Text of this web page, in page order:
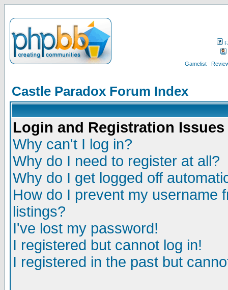
Gamelist
Castle Paradox Forum Index
Login and Registration Issues
Why can't I log in?
Why do I need to register at all?
Why do I get logged off
How do I prevent my username
listings?
I've lost my password!
I registered but cannot log in!
I registered in the past but